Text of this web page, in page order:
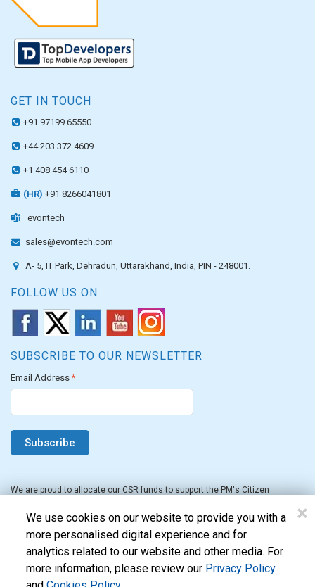
GET IN TOUCH
+91 97199 65550
+44 203 372 4609
+1 408 454 6110
(HR) +91 8266041801
evontech
sales@evontech.com
A- 5, IT Park, Dehradun, Uttarakhand, India, PIN - 248001.
FOLLOW US ON
SUBSCRIBE TO OUR NEWSLETTER
Email Address *
We are proud to allocate our CSR funds to support the PM's Citizen
×
We use cookies on our website to provide you with a
more personalised digital experience and for
analytics related to our website and other media. For
more information, please review our Privacy Policy